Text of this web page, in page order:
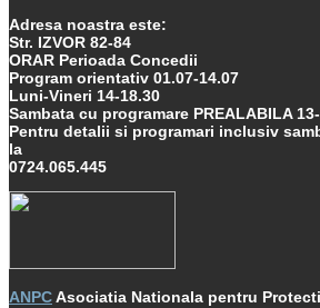
Adresa noastra este:
Str. IZVOR 82-84
ORAR Perioada Concedii
Program orientativ 01.07-14.07
Luni-Vineri 14-18.30
Sambata cu programare PREALABILA
Pentru detalii si programari inclusiv
la
0724.065.445
ANPCAsociatia Nationala pentru